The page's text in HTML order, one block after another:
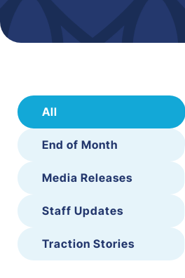
All
End of Month
Media Releases
Staff Updates
Traction Stories